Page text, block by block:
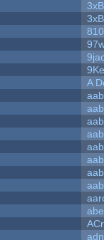
810
A
aab
aab
aab
aab
aab
aab
aab
aab